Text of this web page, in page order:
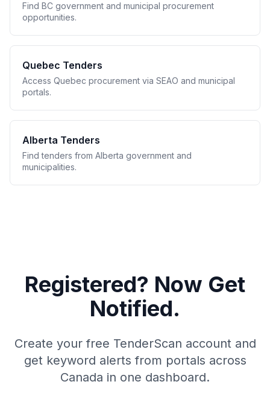
Find BC government and municipal procurement
opportunities.
Quebec Tenders
Access Quebec procurement via SEAO and municipal
portals.
Alberta Tenders
Find tenders from Alberta government and
municipalities.
Registered? Now Get
Notified.
Create your free TenderScan account and
get keyword alerts from portals across
Canada in one dashboard.